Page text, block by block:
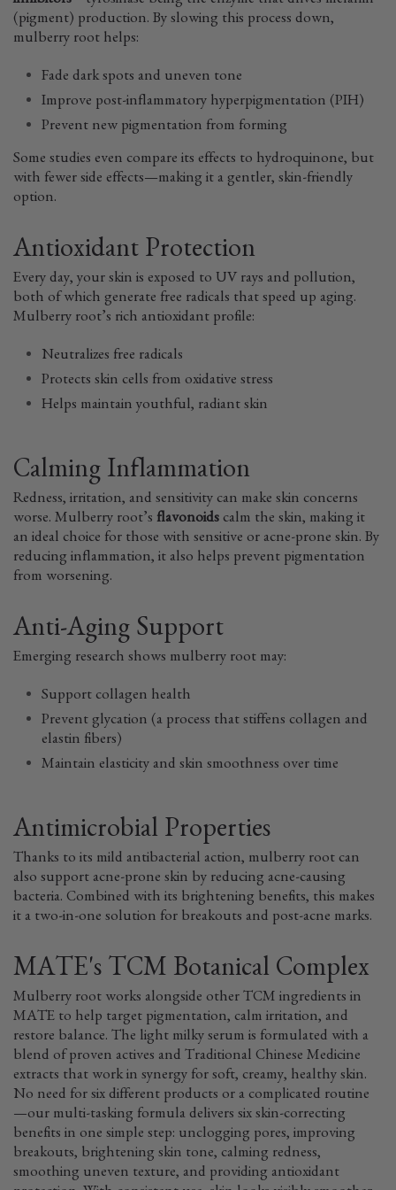
(pigment) production. By slowing this process down,
mulberry root helps:
Fade dark spots and uneven tone
Improve post-inflammatory hyperpigmentation (PIH)
Prevent new pigmentation from forming
Some studies even compare its effects to hydroquinone, but
with fewer side effects—making it a gentler, skin-friendly
option.
Antioxidant Protection
Every day, your skin is exposed to UV rays and pollution,
both of which generate free radicals that speed up aging.
Mulberry root’s rich antioxidant profile:
Neutralizes free radicals
Protects skin cells from oxidative stress
Helps maintain youthful, radiant skin
Calming Inflammation
Redness, irritation, and sensitivity can make skin concerns
worse. Mulberry root’s flavonoids calm the skin, making it
an ideal choice for those with sensitive or acne-prone skin. By
reducing inflammation, it also helps prevent pigmentation
from worsening.
Anti-Aging Support
Emerging research shows mulberry root may:
Support collagen health
Prevent glycation (a process that stiffens collagen and
elastin fibers)
Maintain elasticity and skin smoothness over time
Antimicrobial Properties
Thanks to its mild antibacterial action, mulberry root can
also support acne-prone skin by reducing acne-causing
bacteria. Combined with its brightening benefits, this makes
it a two-in-one solution for breakouts and post-acne marks.
MATE's TCM Botanical Complex
Mulberry root works alongside other TCM ingredients in
MATE to help target pigmentation, calm irritation, and
restore balance. The light milky serum is formulated with a
blend of proven actives and Traditional Chinese Medicine
extracts that work in synergy for soft, creamy, healthy skin.
No need for six different products or a complicated routine
—our multi-tasking formula delivers six skin-correcting
benefits in one simple step: unclogging pores, improving
breakouts, brightening skin tone, calming redness,
smoothing uneven texture, and providing antioxidant